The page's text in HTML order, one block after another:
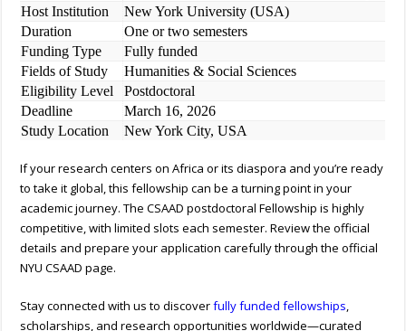
Host Institution
New York University (USA)
Duration
One or two semesters
Funding Type
Fully funded
Fields of Study
Humanities & Social Sciences
Eligibility Level
Postdoctoral
Deadline
March 16, 2026
Study Location
New York City, USA
If your research centers on Africa or its diaspora and you’re ready
to take it global, this fellowship can be a turning point in your
academic journey. TheCSAAD postdoctoral Fellowship is highly
competitive, with limited slots each semester. Review the official
details and prepare your application carefully through the official
NYU CSAAD page.
Stay connected with us to discoverfully funded fellowships
scholarships, and research opportunities worldwide—curated